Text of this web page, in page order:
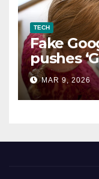
TECH
Fake
pushes
scam
MAR 9, 2026